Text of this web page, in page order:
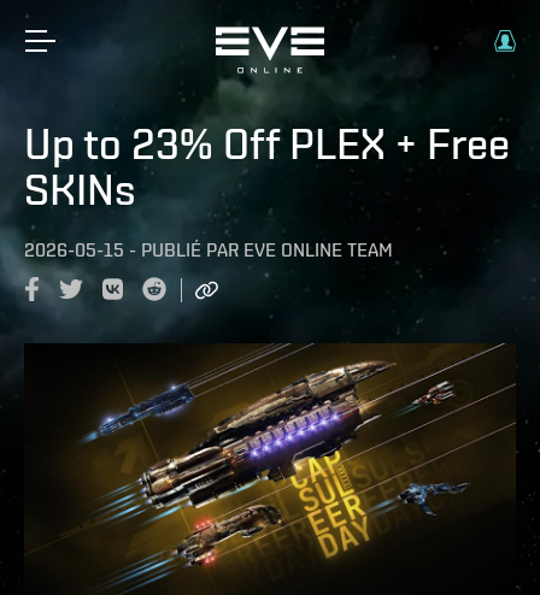
Up to 23% Off PLEX + Free
SKINs
2026-05-15 - PUBLIÉ PAR EVE ONLINE TEAM